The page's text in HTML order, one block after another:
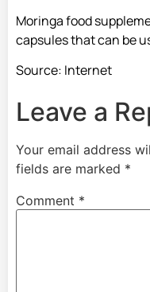
Moringa food
capsules that can be
Source: Internet
Leave a
Your email address
fields are marked *
Comment *